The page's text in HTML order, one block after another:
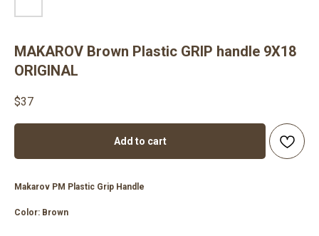
MAKAROV Brown Plastic GRIP handle 9X18
ORIGINAL
$37
Add to cart
Makarov PM Plastic Grip Handle
Color: Brown